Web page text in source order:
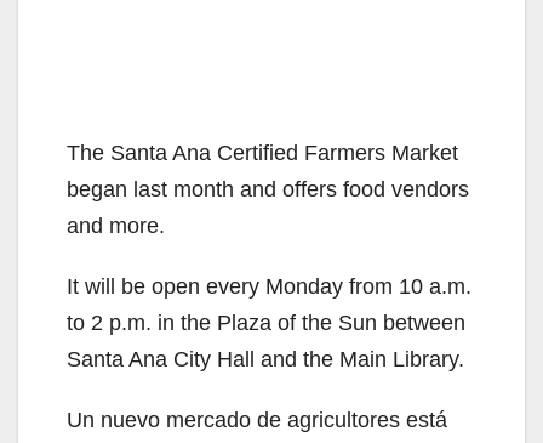
The Santa Ana Certified Farmers Market
began last month and offers food vendors
and more.
It will be open every Monday from 10 a.m.
to 2 p.m. in the Plaza of the Sun between
Santa Ana City Hall and the Main Library.
Un nuevo mercado de agricultores está